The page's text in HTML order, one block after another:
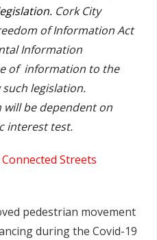
Cork City
of Information Act
Information
of information to the
legislation.
be dependent on
interest test.
Streets
pedestrian movement
during the Covid-19